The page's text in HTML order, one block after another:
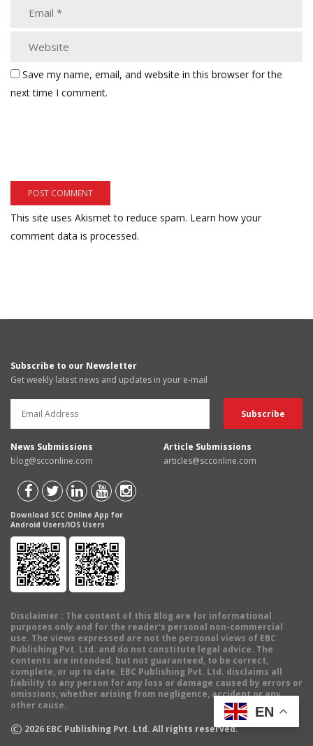
Save my name, email, and website in this browser for the
next time I comment.
This site uses Akismet to reduce spam. Learn how your
comment data is processed.
Subscribe to our Newsletter
Get weekly latest news and updates in your e-mail
News Submissions
blog@scconline.com
Article Submissions
articles@scconline.com
Download SCC Online App for
Android Users/IOS Users
Disclaimer : The content of this Blog are for informational
purposes only and for the reader's personal non-commercial
use. The views expressed are not the personal views of EBC
Publishing Pvt. Ltd. and do not constitute legal advice. The
contents are intended, but not guaranteed, to be correct,
complete, or up to date. EBC Publishing Pvt. Ltd. disclaims all
liability to any person for any loss or damage caused by errors or
omissions, whether arising from negligence, accident or any
other cause.
© 2026 EBC Publishing Pvt. Ltd. All rights reserved.
EN